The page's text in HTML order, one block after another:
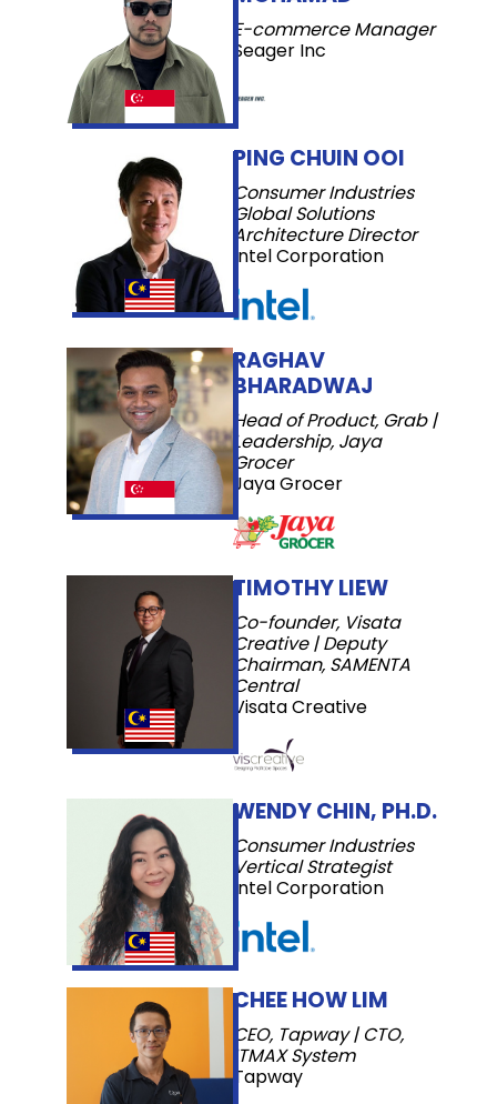
E-commerce Manager
Seager Inc
PING CHUIN OOI
Consumer Industries
Global Solutions
Architecture Director
Intel Corporation
RAGHAV
BHARADWAJ
Head of Product, Grab |
Leadership, Jaya
Grocer
Jaya Grocer
TIMOTHY LIEW
Co-founder, Visata
Creative | Deputy
Chairman, SAMENTA
Central
Visata Creative
WENDY CHIN, PH.D.
Consumer Industries
Vertical Strategist
Intel Corporation
CHEE HOW LIM
CEO, Tapway | CTO,
ITMAX System
Tapway